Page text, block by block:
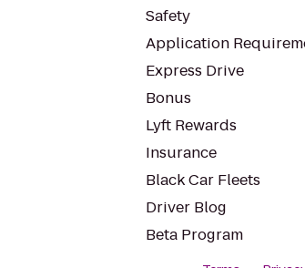
Safety
Application
Express Drive
Bonus
Lyft Rewards
Insurance
Black Car Fleets
Driver Blog
Beta Program